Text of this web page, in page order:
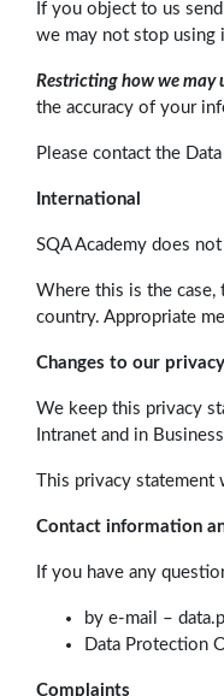
If you object to us
we may not stop using
Restricting how we may
the accuracy of your
Please contact the
International
SQA Academy does
Where this is the
country. Appropriate
Changes to our
We keep this privacy
Intranet and in
This privacy
Contact information
If you have any
by e-mail –
Data Protection
Complaints